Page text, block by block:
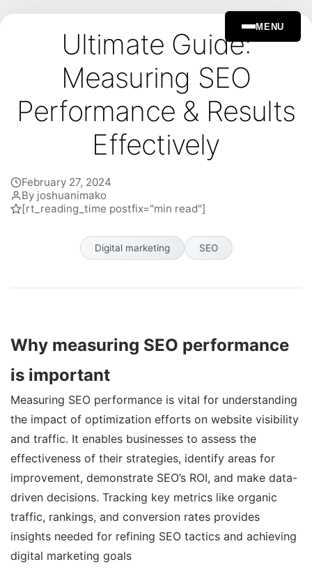
MENU
Ultimate Guide:
Measuring SEO
Performance & Results
Effectively
February 27, 2024
By joshuanimako
[rt_reading_time postfix="min read"]
Digital marketing SEO
Why measuring SEO performance
is important
Measuring SEO performance is vital for understanding
the impact of optimization efforts on website visibility
and traffic. It enables businesses to assess the
effectiveness of their strategies, identify areas for
improvement, demonstrate SEO’s ROI, and make data-
driven decisions. Tracking key metrics like organic
traffic, rankings, and conversion rates provides
insights needed for refining SEO tactics and achieving
digital marketing goals